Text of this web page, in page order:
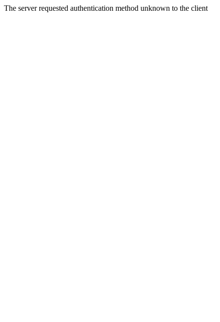
The server requested authentication method unknown to the client